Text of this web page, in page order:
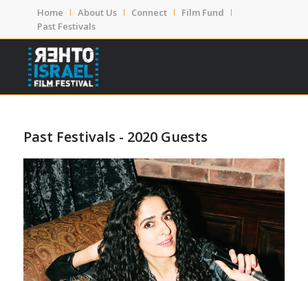
Home About Us Connect
Film Fund
Past Festivals
Past Festivals - 2020 Guests